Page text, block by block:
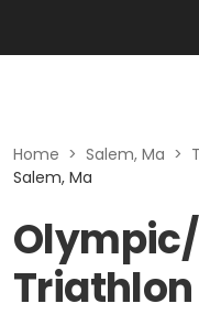
Home > Salem, Ma >
Salem, Ma
Triathlon